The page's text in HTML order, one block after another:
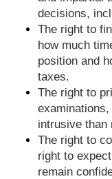
decisions,
The right to
how much
position and
taxes.
The right to
intrusive than
The right to
right to
remain